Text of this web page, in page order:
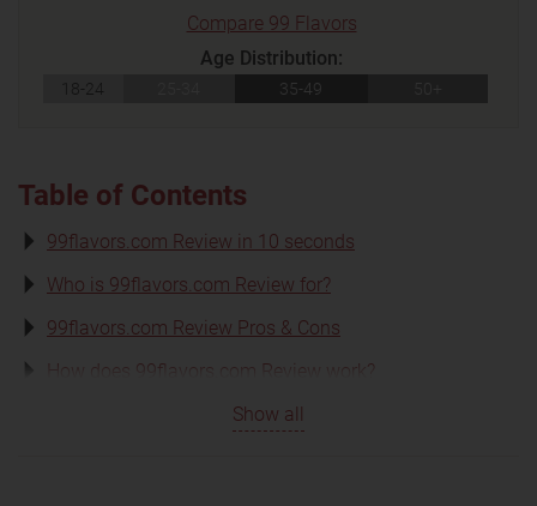
Compare 99 Flavors
Age Distribution:
18-24 35-49
Table of Contents
99flavors.com Review in 10 seconds
Who is 99flavors.com Review for?
99flavors.com Review Pros & Cons
How does 99flavors.com Review work?
Show all